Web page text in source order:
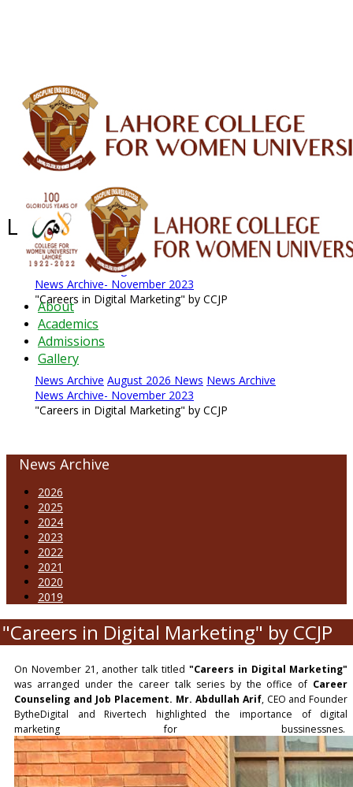
About
Academics
Admissions
Gallery
Latest News - 2026
News Archive August 2026 News
News Archive- November 2023
"Careers in Digital Marketing" by CCJP
News Archive August 2026 News News Archive
News Archive- November 2023
"Careers in Digital Marketing" by CCJP
News Archive
2026
2025
2024
2023
2022
2021
2020
2019
"Careers in Digital Marketing" by CCJP
On November 21, another talk titled "Careers in Digital Marketing"
was arranged under the career talk series by the office of Career
Counseling and Job Placement. Mr. Abdullah Arif, CEO and Founder
BytheDigital and Rivertech highlighted the importance of digital
marketing for bussinessnes.